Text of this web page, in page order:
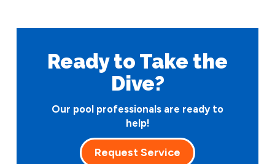
Ready to Take the
Dive?
Our pool professionals are ready to
help!
Request Service